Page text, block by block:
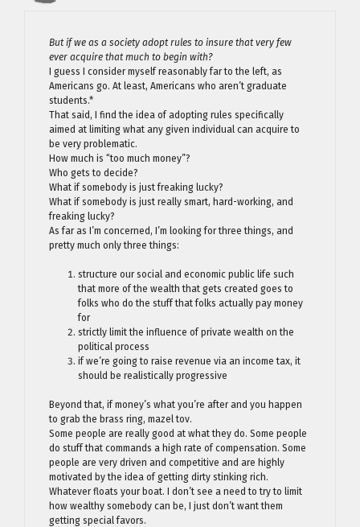
But if we as a society adopt rules to insure that very few
ever acquire that much to begin with?
I guess I consider myself reasonably far to the left, as
Americans go. At least, Americans who aren’t graduate
students.*
That said, I find the idea of adopting rules specifically
aimed at limiting what any given individual can acquire to
be very problematic.
How much is “too much money”?
Who gets to decide?
What if somebody is just freaking lucky?
What if somebody is just really smart, hard-working, and
freaking lucky?
As far as I’m concerned, I’m looking for three things, and
pretty much only three things:
structure our social and economic public life such
that more of the wealth that gets created goes to
folks who do the stuff that folks actually pay money
for
strictly limit the influence of private wealth on the
political process
if we’re going to raise revenue via an income tax, it
should be realistically progressive
Beyond that, if money’s what you’re after and you happen
to grab the brass ring, mazel tov.
Some people are really good at what they do. Some people
do stuff that commands a high rate of compensation. Some
people are very driven and competitive and are highly
motivated by the idea of getting dirty stinking rich.
Whatever floats your boat. I don’t see a need to try to limit
how wealthy somebody can be, I just don’t want them
getting special favors.